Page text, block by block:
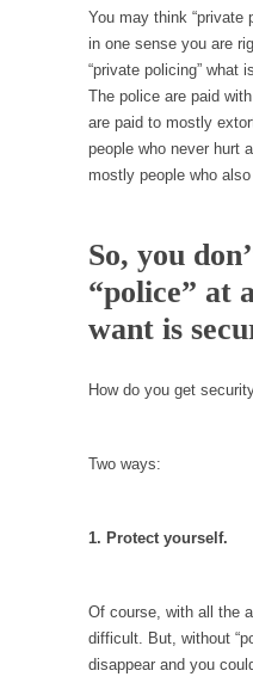
There are two
Who Will Win the
In May of 2018, the
Today on
Tips for a debt-free
Research says that
Turkey No Surprise
Turkey? Orlando?
You may think “private
in one sense you are
“private policing” what
The police are paid
are paid to mostly
people who never hurt
mostly people who
So, you
“police” at
want is
How do you get
Two ways:
1. Protect yourself.
Of course, with all the
difficult. But, without
disappear and you